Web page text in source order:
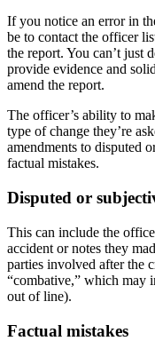
If you notice an error in
be to contact the officer
the report. You can’t just
provide evidence and
amend the report.
The officer’s ability to
type of change they’re
amendments to disputed
factual mistakes.
Disputed or
This can include the
accident or notes they
parties involved after the
“combative,” which may
out of line).
Factual mistakes